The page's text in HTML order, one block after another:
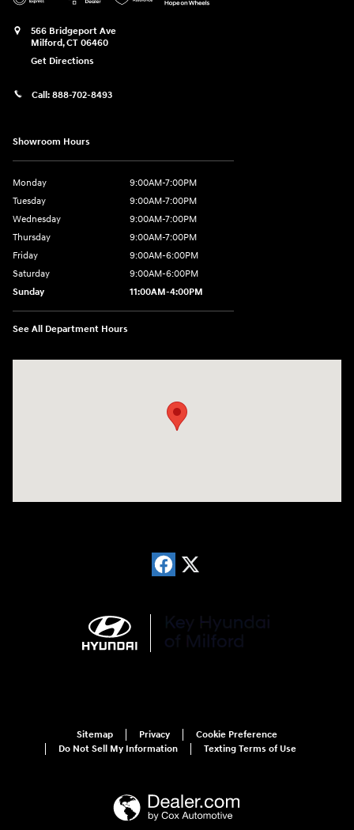
566 Bridgeport Ave
Milford,CT 06460
Get Directions
Call: 888-702-8493
Showroom Hours
Monday
9:00AM-7:00PM
Tuesday
9:00AM-7:00PM
Wednesday
9:00AM-7:00PM
Thursday
9:00AM-7:00PM
Friday
9:00AM-6:00PM
Saturday
9:00AM-6:00PM
Sunday
11:00AM-4:00PM
See All Department Hours
Sitemap Privacy
Cookie Preference
Do Not Sell My Information
Texting Terms of Use